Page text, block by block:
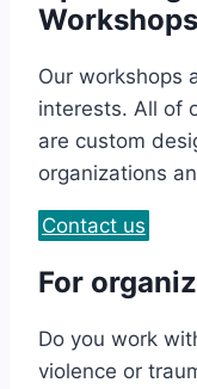
Workshops
Our workshops
interests. All of
are custom
organizations
Contact us
For
Do you work
violence or